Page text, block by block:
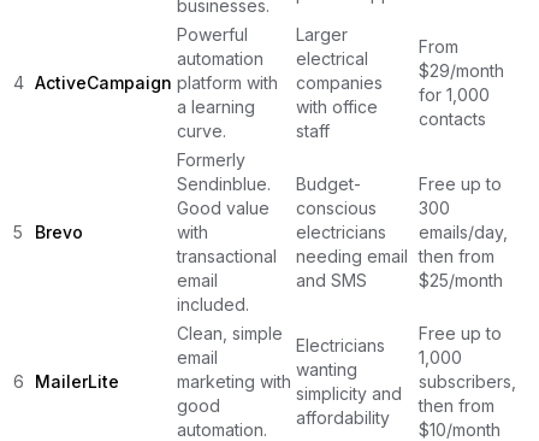
businesses.
4 ActiveCampaign
Powerful
automation
platform with
a learning
curve.
Larger
electrical
companies
with office
staff
From
$29/month
for 1,000
contacts
5 Brevo
Formerly
Sendinblue.
Good value
with
transactional
email
included.
Budget-
conscious
electricians
needing email
and SMS
Free up to
300
emails/day,
then from
$25/month
6 MailerLite
Clean, simple
email
marketing with
good
automation.
Electricians
wanting
simplicity and
affordability
Free up to
1,000
subscribers,
then from
$10/month